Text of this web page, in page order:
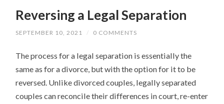
Reversing a Legal Separation
SEPTEMBER 10, 2021 / 0 COMMENTS
The process for a legal separation is essentially the
same as for a divorce, but with the option for it to be
reversed. Unlike divorced couples, legally separated
couples can reconcile their differences in court, re-enter